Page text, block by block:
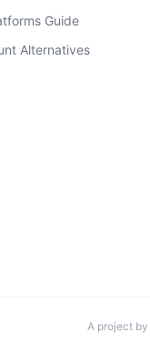
Guide
Alternatives
A project by